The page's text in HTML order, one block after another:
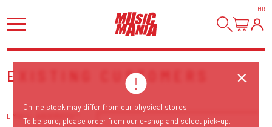
HI!
EXISTING CUSTOMERS
EMAIL ADDRESS
Online stock may differ from our physical stores!
To be sure, please order from our e-shop and select pick-up.